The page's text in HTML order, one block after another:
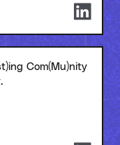
Com(Mu)nity